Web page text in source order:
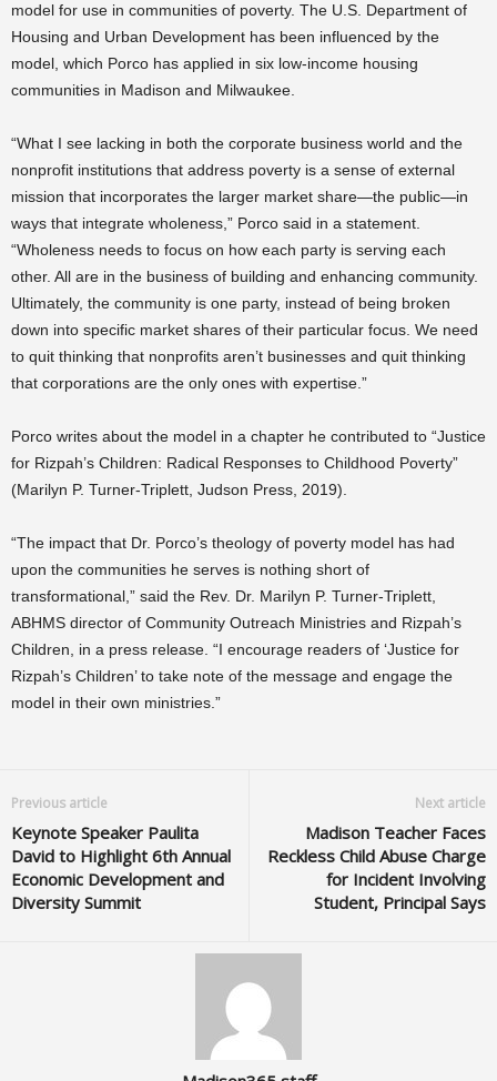
model for use in communities of poverty. The U.S. Department of
Housing and Urban Development has been influenced by the
model, which Porco has applied in six low-income housing
communities in Madison and Milwaukee.
“What I see lacking in both the corporate business world and the
nonprofit institutions that address poverty is a sense of external
mission that incorporates the larger market share—the public—in
ways that integrate wholeness,” Porco said in a statement.
“Wholeness needs to focus on how each party is serving each
other. All are in the business of building and enhancing community.
Ultimately, the community is one party, instead of being broken
down into specific market shares of their particular focus. We need
to quit thinking that nonprofits aren’t businesses and quit thinking
that corporations are the only ones with expertise.”
Porco writes about the model in a chapter he contributed to “Justice
for Rizpah’s Children: Radical Responses to Childhood Poverty”
(Marilyn P. Turner-Triplett, Judson Press, 2019).
“The impact that Dr. Porco’s theology of poverty model has had
upon the communities he serves is nothing short of
transformational,” said the Rev. Dr. Marilyn P. Turner-Triplett,
ABHMS director of Community Outreach Ministries and Rizpah’s
Children, in a press release. “I encourage readers of ‘Justice for
Rizpah’s Children’ to take note of the message and engage the
model in their own ministries.”
Previous article
Keynote Speaker Paulita
David to Highlight 6th Annual
Economic Development and
Diversity Summit
Next article
Madison Teacher Faces
Reckless Child Abuse Charge
for Incident Involving
Student, Principal Says